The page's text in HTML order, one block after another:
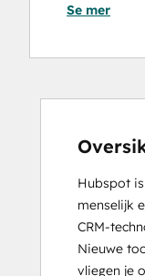
Content
Data
Digital
Email
Guided
Se mer
Hubspot
menselijk
CRM-
Nieuwe
vliegen je